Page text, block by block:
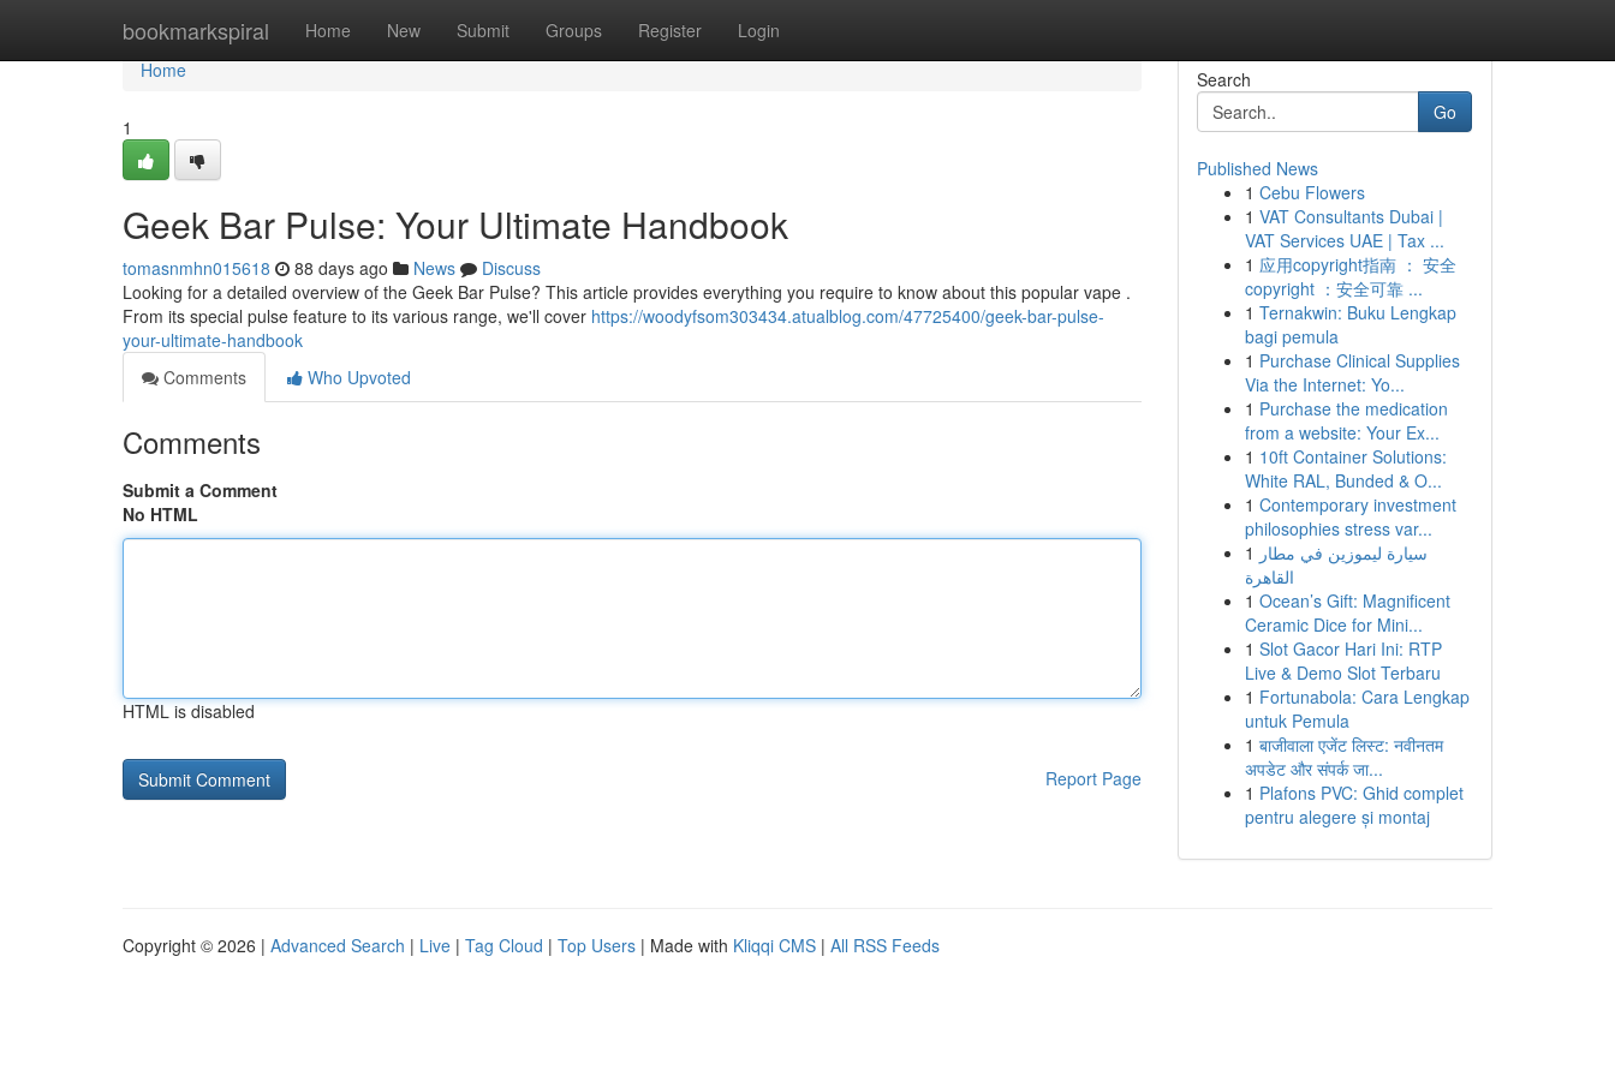
bookmarkspiral Home New Submit Groups Register Login
Home
Home
1
Geek Bar Pulse: Your Ultimate Handbook
tomasnmhn015618 88 days ago News
Discuss
Looking for a detailed overview of the Geek Bar Pulse? This article provides everything you require to know about this popular vape .
From its special pulse feature to its various range, we'll cover https://woodyfsom303434.atualblog.com/47725400/geek-bar-pulse-
your-ultimate-handbook
Comments
Who Upvoted
Comments
Submit a Comment
No HTML
HTML is disabled
Report Page
Search
Go
Published News
1 Cebu Flowers
1 VAT Consultants Dubai |
VAT Services UAE | Tax ...
1 应用copyright指南 ： 安全
copyright ：安全可靠 ...
1 Ternakwin: Buku Lengkap
bagi pemula
1 Purchase Clinical Supplies
Via the Internet: Yo...
1 Purchase the medication
from a website: Your Ex...
1 10ft Container Solutions:
White RAL, Bunded & O...
1 Contemporary investment
philosophies stress var...
1 سيارة ليموزين في مطار
القاهرة
1 Ocean’s Gift: Magnificent
Ceramic Dice for Mini...
1 Slot Gacor Hari Ini: RTP
Live & Demo Slot Terbaru
1 Fortunabola: Cara Lengkap
untuk Pemula
1 बाजीवाला एजेंट लिस्ट: नवीनतम
अपडेट और संपर्क जा...
1 Plafons PVC: Ghid complet
pentru alegere și montaj
Copyright © 2026 | Advanced Search | Live | Tag Cloud | Top Users | Made with Kliqqi CMS | All RSS Feeds